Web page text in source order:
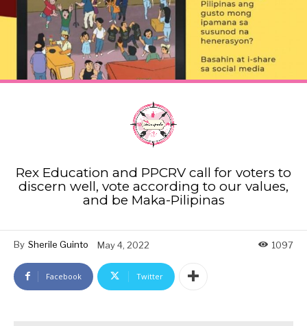
Rex Education and PPCRV call for voters to
discern well, vote according to our values,
and be Maka-Pilipinas
By Sherile Guinto May 4, 2022 1097
Facebook Twitter